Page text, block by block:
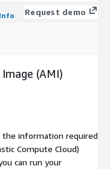
Info Request demo
(AMI)
the information required
Compute Cloud)
can run your